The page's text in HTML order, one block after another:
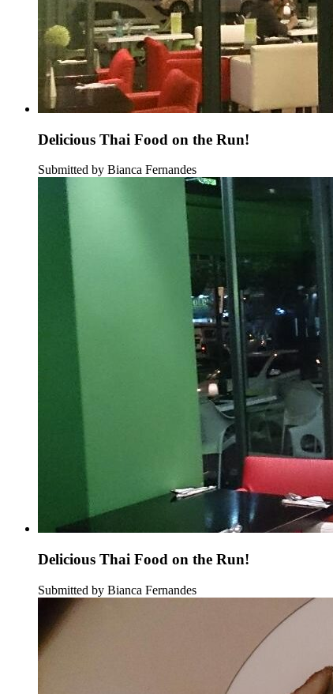
Delicious Thai Food on the Run!
Submitted by Bianca Fernandes
Delicious Thai Food on the Run!
Submitted by Bianca Fernandes